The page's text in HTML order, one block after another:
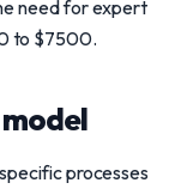
need for expert
to $7500.
processes